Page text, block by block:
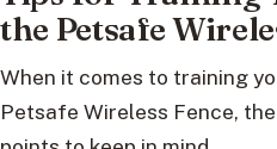
the Petsafe
When it comes to training
Petsafe Wireless Fence,